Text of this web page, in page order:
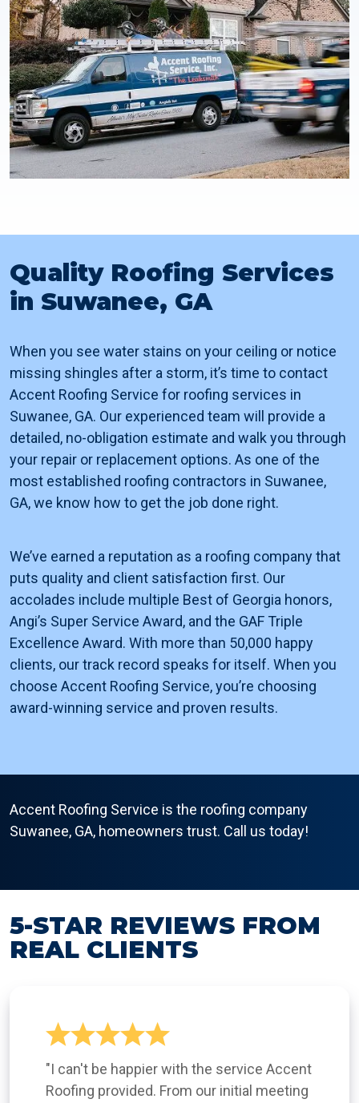
Quality Roofing Services
in Suwanee, GA
When you see water stains on your ceiling or notice
missing shingles after a storm, it’s time to contact
Accent Roofing Service for roofing services in
Suwanee, GA. Our experienced team will provide a
detailed, no-obligation estimate and walk you through
your repair or replacement options. As one of the
most established roofing contractors in Suwanee,
GA, we know how to get the job done right.
We’ve earned a reputation as a roofing company that
puts quality and client satisfaction first. Our
accolades include multiple Best of Georgia honors,
Angi’s Super Service Award, and the GAF Triple
Excellence Award. With more than 50,000 happy
clients, our track record speaks for itself. When you
choose Accent Roofing Service, you’re choosing
award-winning service and proven results.
Accent Roofing Service is the roofing company
Suwanee, GA, homeowners trust. Call us today!
5-STAR REVIEWS FROM
REAL CLIENTS
"I can't be happier with the service Accent
Roofing provided. From our initial meeting